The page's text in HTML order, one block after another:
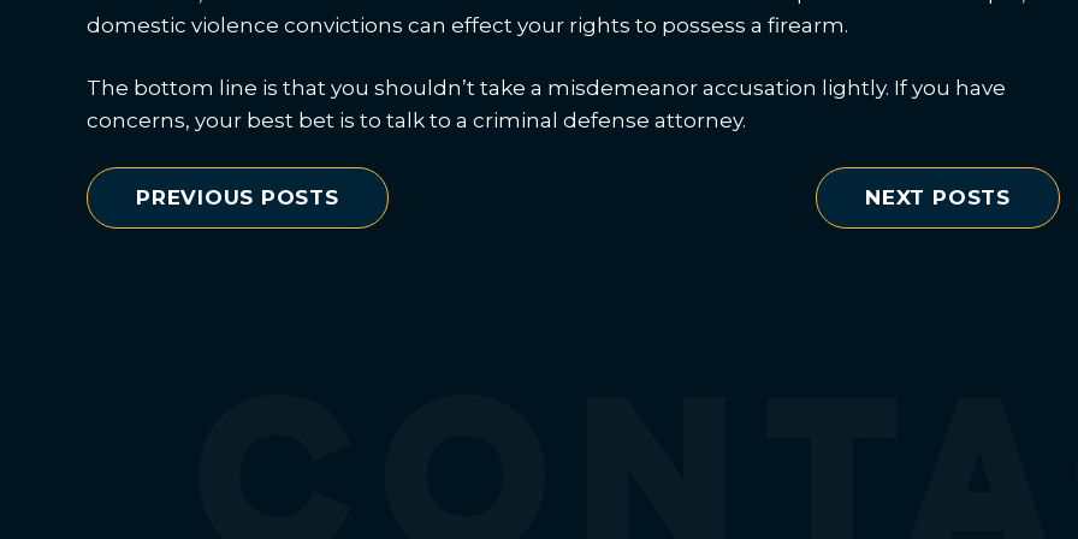
domestic violence convictions can effect your rights to possess a firearm.
The bottom line is that you shouldn’t take a misdemeanor accusation lightly. If you have
concerns, your best bet is to talk to a criminal defense attorney.
PREVIOUS POSTS NEXT POSTS